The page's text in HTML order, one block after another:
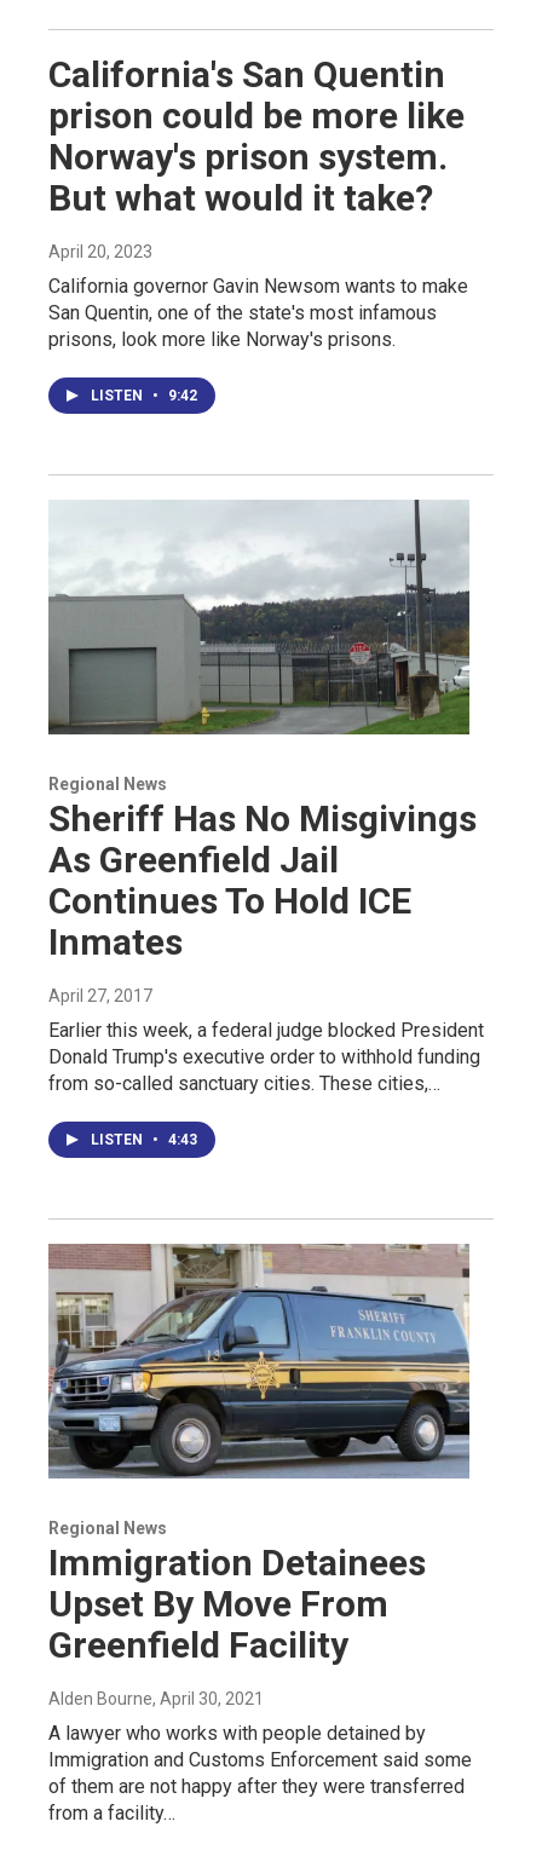
California's San Quentin
prison could be more like
Norway's prison system.
But what would it take?
April 20, 2023
California governor Gavin Newsom wants to make
San Quentin, one of the state's most infamous
prisons, look more like Norway's prisons.
LISTEN • 9:42
Regional News
Sheriff Has No Misgivings
As Greenfield Jail
Continues To Hold ICE
Inmates
April 27, 2017
Earlier this week, a federal judge blocked President
Donald Trump's executive order to withhold funding
from so-called sanctuary cities. These cities,…
LISTEN • 4:43
Regional News
Immigration Detainees
Upset By Move From
Greenfield Facility
Alden Bourne, April 30, 2021
A lawyer who works with people detained by
Immigration and Customs Enforcement said some
of them are not happy after they were transferred
from a facility…